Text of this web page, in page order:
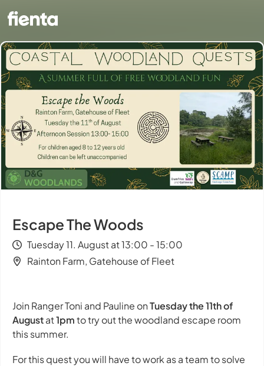
Escape The Woods
Tuesday 11. August at 13:00 - 15:00
Rainton Farm, Gatehouse of Fleet
Join Ranger Toni and Pauline onTuesday the 11th of
Augustat1pmto try out the woodland escape room
this summer.
For this quest you will have to work as a team to solve